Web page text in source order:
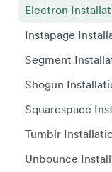
Plugin
Plugin
Web SDK
Android
React Native
Flutter quick
Capacitor Bridge
Xamarin/Maui
Hybrid Mobile
Electron
Instapage
Segment
Shogun
Squarespace
Tumblr
Unbounce